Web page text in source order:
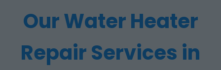
Our Water Heater
Repair Services in